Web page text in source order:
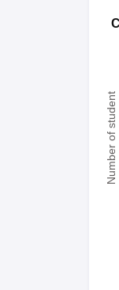
Number of student